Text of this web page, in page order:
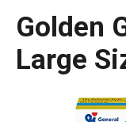
Golden
Large